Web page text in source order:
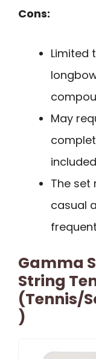
Cons:
Limited
May
The set
casual
Gamma
String
(Tennis/
)